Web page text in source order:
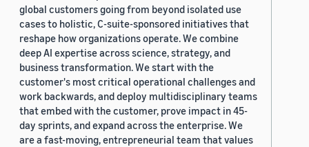
global customers going from beyond isolated use
cases to holistic, C-suite-sponsored initiatives that
reshape how organizations operate. We combine
deep AI expertise across science, strategy, and
business transformation. We start with the
customer's most critical operational challenges and
work backwards, and deploy multidisciplinary teams
that embed with the customer, prove impact in 45-
day sprints, and expand across the enterprise. We
are a fast-moving, entrepreneurial team that values